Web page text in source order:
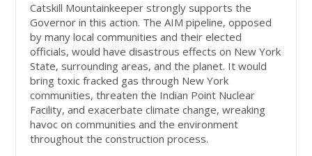
Catskill Mountainkeeper strongly supports the
Governor in this action. The AIM pipeline, opposed
by many local communities and their elected
officials, would have disastrous effects on New York
State, surrounding areas, and the planet. It would
bring toxic fracked gas through New York
communities, threaten the Indian Point Nuclear
Facility, and exacerbate climate change, wreaking
havoc on communities and the environment
throughout the construction process.